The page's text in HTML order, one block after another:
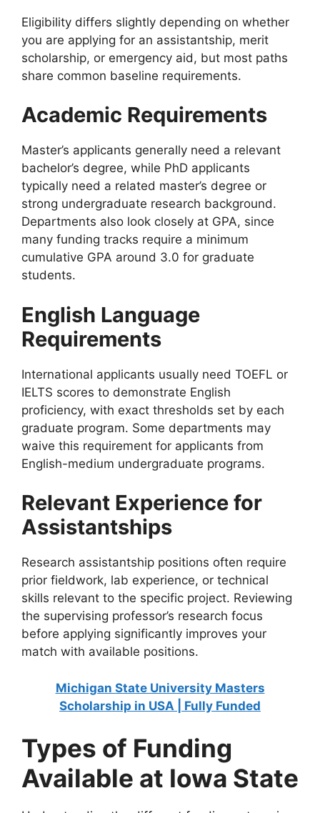
Eligibility differs slightly depending on whether
you are applying for an assistantship, merit
scholarship, or emergency aid, but most paths
share common baseline requirements.
Academic Requirements
Master’s applicants generally need a relevant
bachelor’s degree, while PhD applicants
typically need a related master’s degree or
strong undergraduate research background.
Departments also look closely at GPA, since
many funding tracks require a minimum
cumulative GPA around 3.0 for graduate
students.
English Language
Requirements
International applicants usually need TOEFL or
IELTS scores to demonstrate English
proficiency, with exact thresholds set by each
graduate program. Some departments may
waive this requirement for applicants from
English-medium undergraduate programs.
Relevant Experience for
Assistantships
Research assistantship positions often require
prior fieldwork, lab experience, or technical
skills relevant to the specific project. Reviewing
the supervising professor’s research focus
before applying significantly improves your
match with available positions.
Michigan State University Masters
Scholarship in USA | Fully Funded
Types of Funding
Available at Iowa State